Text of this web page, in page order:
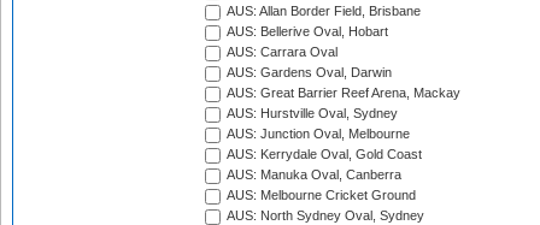
AUS: Allan Border Field, Brisbane
AUS: Bellerive Oval, Hobart
AUS: Carrara Oval
AUS: Gardens Oval, Darwin
AUS: Great Barrier Reef Arena, Mackay
AUS: Hurstville Oval, Sydney
AUS: Junction Oval, Melbourne
AUS: Kerrydale Oval, Gold Coast
AUS: Manuka Oval, Canberra
AUS: Melbourne Cricket Ground
AUS: North Sydney Oval, Sydney